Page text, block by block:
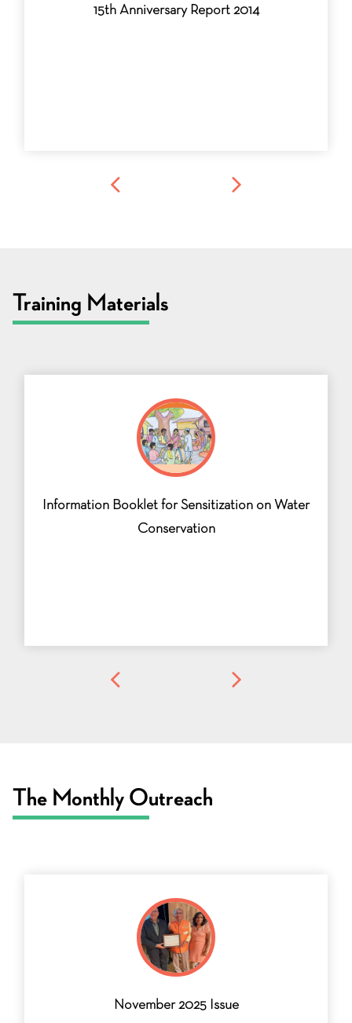
15th Anniversary Report 2014
Training Materials
Information Booklet for Sensitization on Water
Conservation
The Monthly Outreach
November 2025 Issue